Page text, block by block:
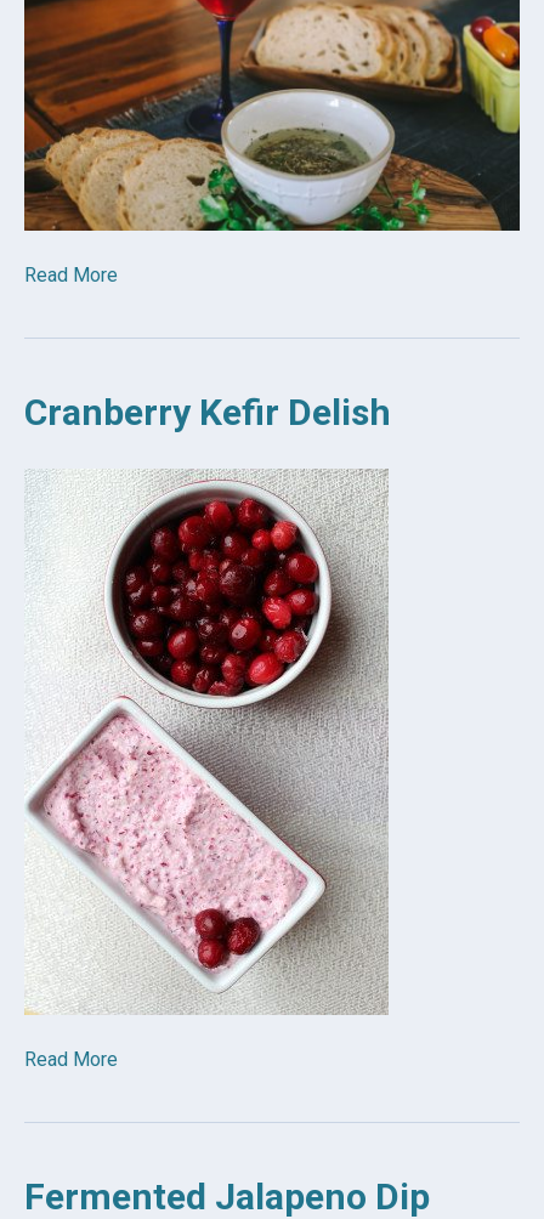
Read More
Cranberry Kefir Delish
Read More
Fermented Jalapeno Dip